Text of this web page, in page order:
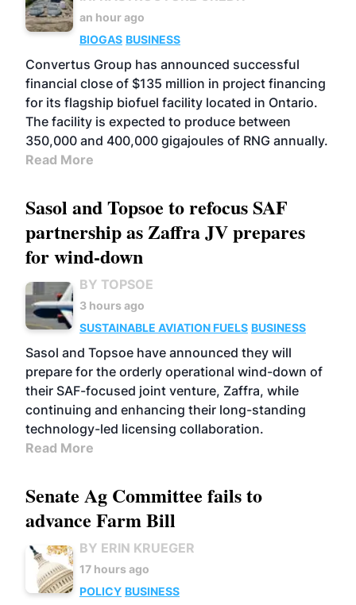
an hour ago
BIOGAS BUSINESS
Convertus Group has announced successful
financial close of $135 million in project financing
for its flagship biofuel facility located in Ontario.
The facility is expected to produce between
350,000 and 400,000 gigajoules of RNG annually.
Read More
Sasol and Topsoe to refocus SAF
partnership as Zaffra JV prepares
for wind-down
BY TOPSOE
3 hours ago
SUSTAINABLE AVIATION FUELS BUSINESS
Sasol and Topsoe have announced they will
prepare for the orderly operational wind-down of
their SAF-focused joint venture, Zaffra, while
continuing and enhancing their long-standing
technology-led licensing collaboration.
Read More
Senate Ag Committee fails to
advance Farm Bill
BY ERIN KRUEGER
17 hours ago
POLICY BUSINESS